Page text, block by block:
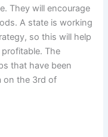
They will encourage
A state is working
so this will help
The
that have been
on the 3rd of